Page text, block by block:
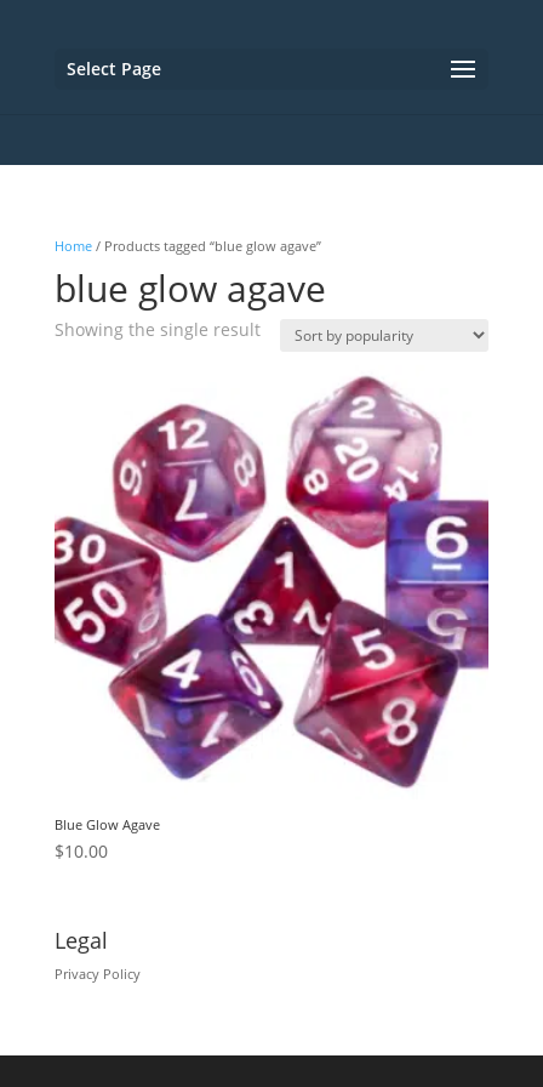
Select Page
Home/ Products tagged “blue glow agave”
blue glow agave
Showing the single result
Blue Glow Agave
$10.00
Legal
Privacy Policy